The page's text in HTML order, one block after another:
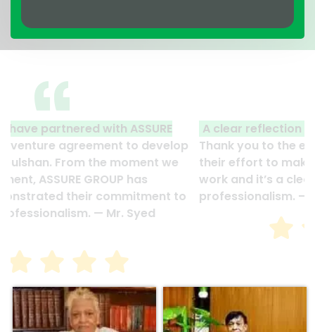
A clear reflection of quality and professionalism.
Thank you to the entire ASSURE team who put in
their effort to make this happen. It is an excellent
work and it’s a clear reflection of your quality and
professionalism. — G.M. Jainal Abedin Bhuiya